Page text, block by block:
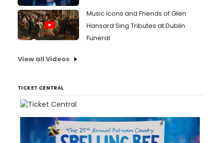
Music Icons and Friends of Glen
Hansard Sing Tributes at Dublin
Funeral
View all Videos
TICKET CENTRAL